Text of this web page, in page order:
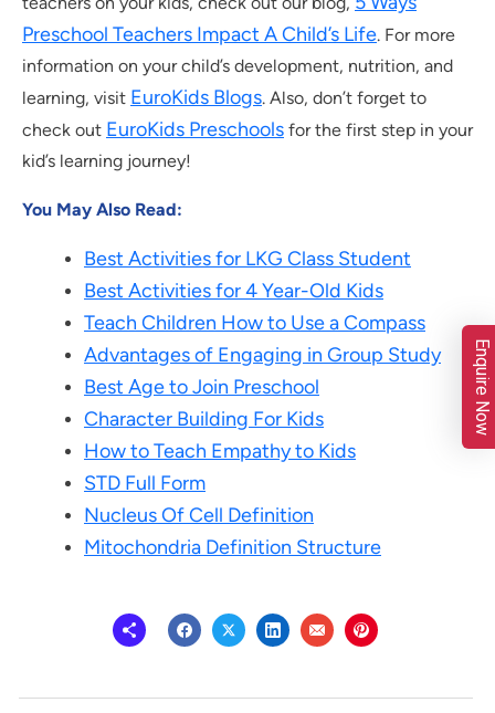
Preschool Teachers Impact A Child’s Life. For more
information on your child’s development, nutrition, and
learning, visit EuroKids Blogs. Also, don’t forget to
check out EuroKids Preschools for the first step in your
kid’s learning journey!
You May Also Read:
Best Activities for LKG Class Student
Best Activities for 4 Year-Old Kids
Teach Children How to Use a Compass
Advantages of Engaging in Group Study
Best Age to Join Preschool
Character Building For Kids
How to Teach Empathy to Kids
STD Full Form
Nucleus Of Cell Definition
Mitochondria Definition Structure
Enquire Now